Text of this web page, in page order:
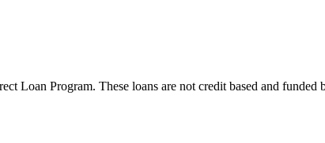
Loan Program. These loans are not credit based and